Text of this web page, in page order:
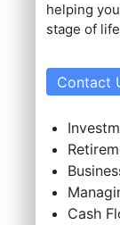
helping
stage of
Contact
Cash